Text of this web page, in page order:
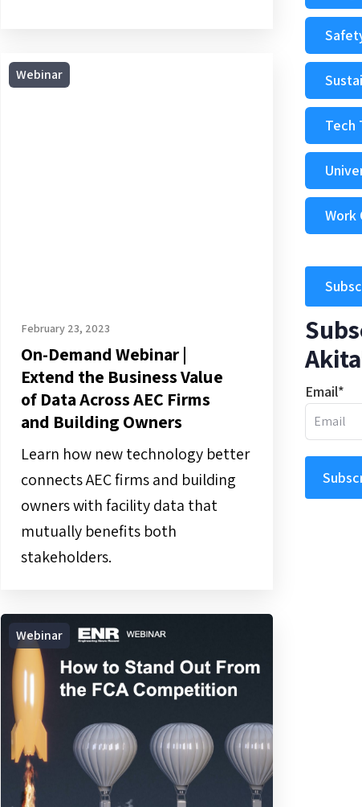
On-
Demand
AEC
Firms
and
Building
Owners
Webinar
On-Demand Webinar |
Extend the Business Value
of Data Across AEC Firms
and Building Owners
Learn how new technology better
connects AEC firms and building
owners with facility data that
mutually benefits both
stakeholders.
February 23, 2023
On-
Demand
Webinar
How
to
Stand
Out
Webinar
Tech
Work
Email*